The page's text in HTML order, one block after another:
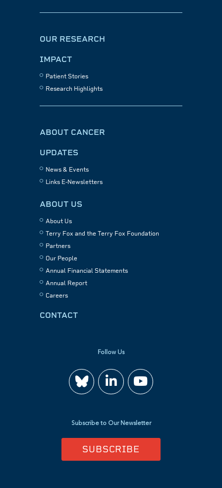
OUR RESEARCH
IMPACT
Patient Stories
Research Highlights
ABOUT CANCER
UPDATES
News & Events
Links E-Newsletters
ABOUT US
About Us
Terry Fox and the Terry Fox Foundation
Partners
Our People
Annual Financial Statements
Annual Report
Careers
CONTACT
Follow Us
Join
us
on
Watch
us
on
Subscribe to Our Newsletter
SUBSCRIBE